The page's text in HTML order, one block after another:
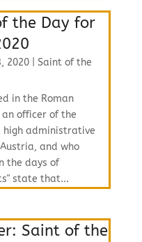
the Day for
2020| Saint of the
in the Roman
officer of the
high administrative
and who
the days of
state that...
Saint of the